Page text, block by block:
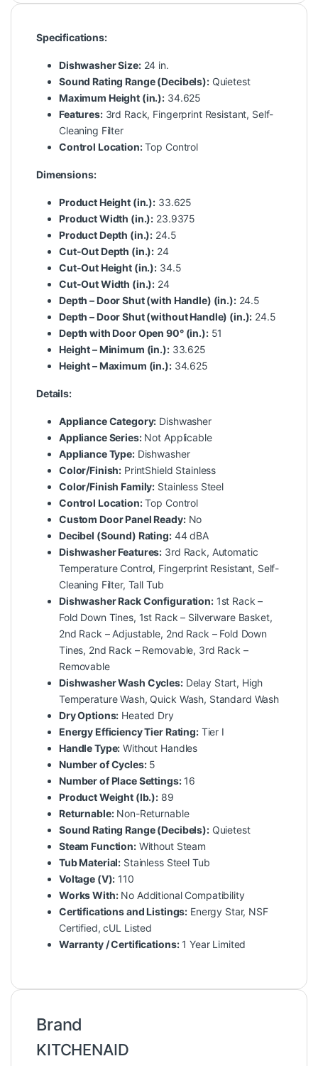
Specifications:
Dishwasher Size:24 in.
Sound Rating Range (Decibels):Quietest
Maximum Height (in.): 34.625
Features:3rd Rack, Fingerprint Resistant, Self-
Cleaning Filter
Control Location:Top Control
Dimensions:
Product Height (in.): 33.625
Product Width (in.): 23.9375
Product Depth (in.): 24.5
Cut-Out Depth (in.): 24
Cut-Out Height (in.): 34.5
Cut-Out Width (in.): 24
Depth – Door Shut (with Handle) (in.):24.5
Depth – Door Shut (without Handle) (in.): 24.5
Depth with Door Open 90° (in.):51
Height – Minimum (in.):33.625
Height – Maximum (in.):34.625
Details:
Appliance Category: Dishwasher
Appliance Series:Not Applicable
Appliance Type:Dishwasher
Color/Finish: PrintShield Stainless
Color/Finish Family: Stainless Steel
Control Location:Top Control
Custom Door Panel Ready:No
Decibel (Sound) Rating:44 dBA
Dishwasher Features: 3rd Rack, Automatic
Temperature Control, Fingerprint Resistant, Self-
Cleaning Filter, Tall Tub
Dishwasher Rack Configuration:1st Rack –
Fold Down Tines, 1st Rack – Silverware Basket,
2nd Rack – Adjustable, 2nd Rack – Fold Down
Tines, 2nd Rack – Removable, 3rd Rack –
Removable
Dishwasher Wash Cycles:Delay Start, High
Temperature Wash, Quick Wash, Standard Wash
Dry Options: Heated Dry
Energy Efficiency Tier Rating:Tier I
Handle Type: Without Handles
Number of Cycles:5
Number of Place Settings:16
Product Weight (lb.): 89
Returnable:Non-Returnable
Sound Rating Range (Decibels):Quietest
Steam Function:Without Steam
Tub Material: Stainless Steel Tub
Voltage (V): 110
Works With:No Additional Compatibility
Certifications and Listings: Energy Star, NSF
Certified, cUL Listed
Warranty / Certifications:1 Year Limited
Brand
KITCHENAID